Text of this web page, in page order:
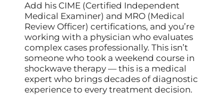
Add his CIME (Certified Independent
Medical Examiner) and MRO (Medical
Review Officer) certifications, and you’re
working with a physician who evaluates
complex cases professionally. This isn’t
someone who took a weekend course in
shockwave therapy — this is a medical
expert who brings decades of diagnostic
experience to every treatment decision.